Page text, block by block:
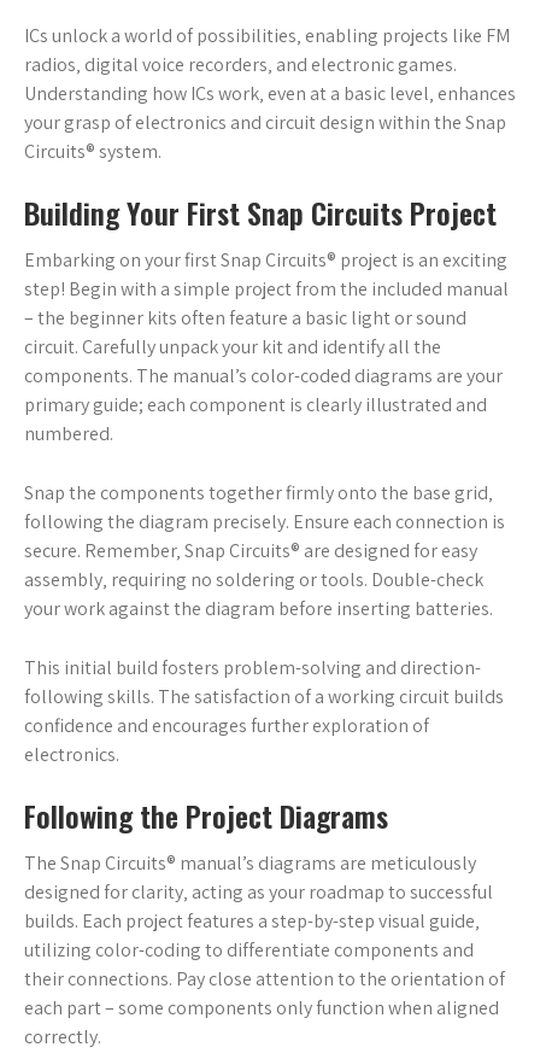
ICs unlock a world of possibilities‚ enabling projects like FM
radios‚ digital voice recorders‚ and electronic games.
Understanding how ICs work‚ even at a basic level‚ enhances
your grasp of electronics and circuit design within the Snap
Circuits® system.
Building Your First Snap Circuits Project
Embarking on your first Snap Circuits® project is an exciting
step! Begin with a simple project from the included manual
– the beginner kits often feature a basic light or sound
circuit. Carefully unpack your kit and identify all the
components. The manual’s color-coded diagrams are your
primary guide; each component is clearly illustrated and
numbered.
Snap the components together firmly onto the base grid‚
following the diagram precisely. Ensure each connection is
secure. Remember‚ Snap Circuits® are designed for easy
assembly‚ requiring no soldering or tools. Double-check
your work against the diagram before inserting batteries.
This initial build fosters problem-solving and direction-
following skills. The satisfaction of a working circuit builds
confidence and encourages further exploration of
electronics.
Following the Project Diagrams
The Snap Circuits® manual’s diagrams are meticulously
designed for clarity‚ acting as your roadmap to successful
builds. Each project features a step-by-step visual guide‚
utilizing color-coding to differentiate components and
their connections. Pay close attention to the orientation of
each part – some components only function when aligned
correctly.